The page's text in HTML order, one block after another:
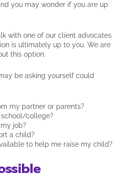
you may wonder if you are up
with one of our client advocates
is ultimately up to you. We are
this option.
be asking yourself could
my partner or parents?
college?
job?
a child?
to help me raise my child?